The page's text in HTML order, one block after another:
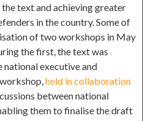
text and achieving greater
in the country. Some of
of two workshops in May
the first, the text was
national executive and
held in collaboration
between national
them to finalise the draft